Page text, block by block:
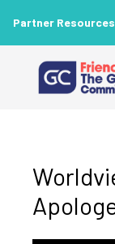
Partner Resources